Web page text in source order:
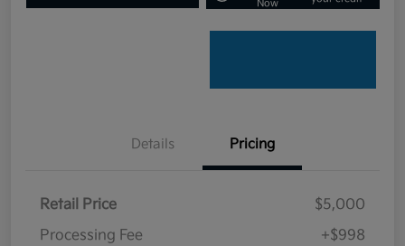
Now
Details Pricing
Retail Price
$5,000
Processing Fee
+$998